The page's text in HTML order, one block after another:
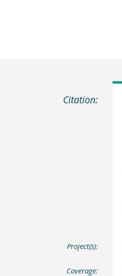
Citation:
Project(s):
Coverage: